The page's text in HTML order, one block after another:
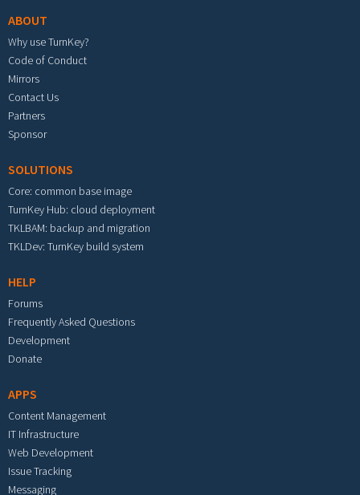
ABOUT
Why use TurnKey?
Code of Conduct
Mirrors
Contact Us
Partners
Sponsor
SOLUTIONS
Core: common base image
TurnKey Hub: cloud deployment
TKLBAM: backup and migration
TKLDev: TurnKey build system
HELP
Forums
Frequently Asked Questions
Development
Donate
APPS
Content Management
IT Infrastructure
Web Development
Issue Tracking
Messaging